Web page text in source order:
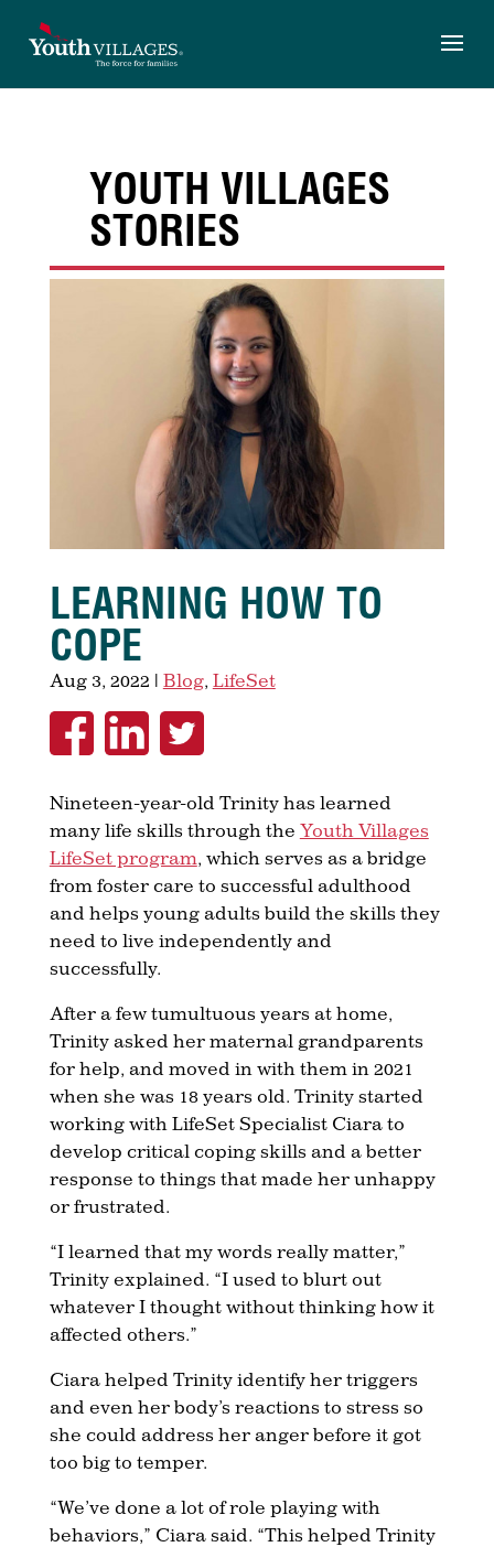
content
YOUTH VILLAGES
STORIES
LEARNING HOW TO
COPE
Aug 3, 2022 | Blog, LifeSet
Nineteen-year-old Trinity has learned
many life skills through the Youth Villages
LifeSet program, which serves as a bridge
from foster care to successful adulthood
and helps young adults build the skills they
need to live independently and
successfully.
After a few tumultuous years at home,
Trinity asked her maternal grandparents
for help, and moved in with them in 2021
when she was 18 years old. Trinity started
working with LifeSet Specialist Ciara to
develop critical coping skills and a better
response to things that made her unhappy
or frustrated.
“I learned that my words really matter,”
Trinity explained. “I used to blurt out
whatever I thought without thinking how it
affected others.”
Ciara helped Trinity identify her triggers
and even her body’s reactions to stress so
she could address her anger before it got
too big to temper.
“We’ve done a lot of role playing with
behaviors,” Ciara said. “This helped Trinity